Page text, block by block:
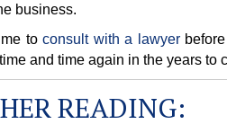
business.
to consult with a lawyerbefore
and time again in the years to
READING: